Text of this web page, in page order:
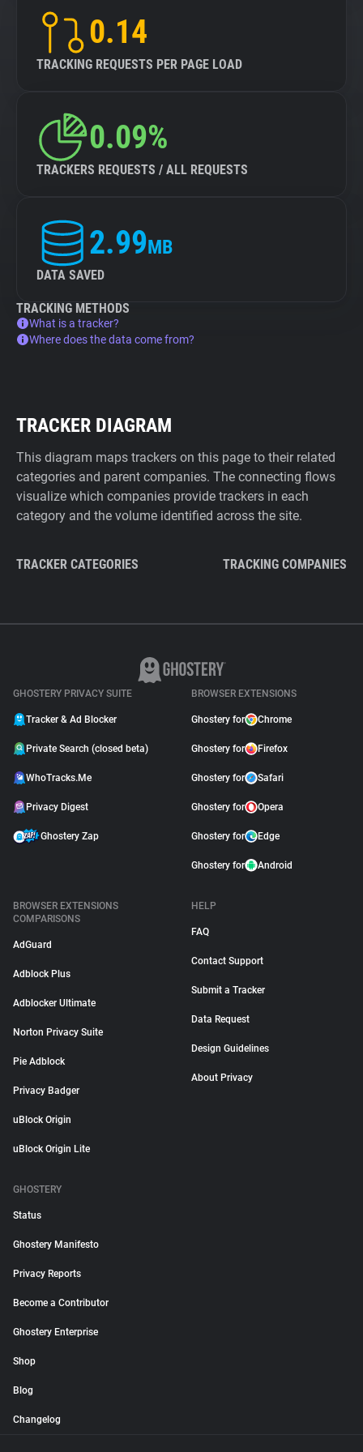
0.14
TRACKING REQUESTS PER PAGE LOAD
0.09%
TRACKERS REQUESTS / ALL REQUESTS
2.99MB
DATA SAVED
TRACKING METHODS
What is a tracker?
Where does the data come from?
TRACKER DIAGRAM
This diagram maps trackers on this page to their related
categories and parent companies. The connecting flows
visualize which companies provide trackers in each
category and the volume identified across the site.
TRACKER CATEGORIES TRACKING COMPANIES
GHOSTERY PRIVACY SUITE
Tracker & Ad Blocker
Private Search (closed beta)
WhoTracks.Me
Privacy Digest
Ghostery Zap
BROWSER EXTENSIONS
Ghostery for Chrome
Ghostery for Firefox
Ghostery for Safari
Ghostery for Opera
Ghostery for Edge
Ghostery for Android
BROWSER EXTENSIONS
COMPARISONS
AdGuard
Adblock Plus
Adblocker Ultimate
Norton Privacy Suite
Pie Adblock
Privacy Badger
uBlock Origin
uBlock Origin Lite
HELP
FAQ
Contact Support
Submit a Tracker
Data Request
Design Guidelines
About Privacy
GHOSTERY
Status
Ghostery Manifesto
Privacy Reports
Become a Contributor
Ghostery Enterprise
Shop
Blog
Changelog